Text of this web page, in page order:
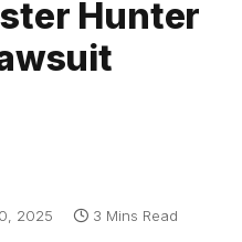
Hunter
2025 3 Mins Read